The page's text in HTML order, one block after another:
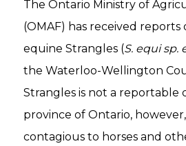
The Ontario Ministry of
(OMAF) has received reports
equine Strangles (S. equi sp.
the Waterloo-Wellington
Strangles is not a reportable
province of Ontario,
contagious to horses and